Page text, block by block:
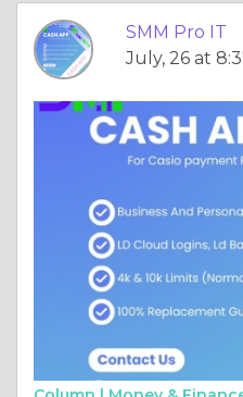
SMM Pro IT
July, 26 at